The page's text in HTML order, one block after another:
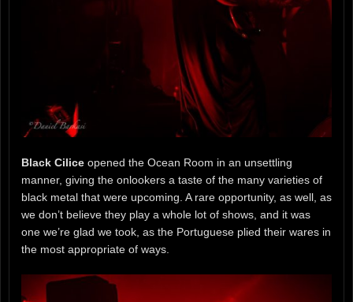
Black Cilice opened the Ocean Room in an unsettling
manner, giving the onlookers a taste of the many varieties of
black metal that were upcoming. A rare opportunity, as well, as
we don’t believe they play a whole lot of shows, and it was
one we’re glad we took, as the Portuguese plied their wares in
the most appropriate of ways.